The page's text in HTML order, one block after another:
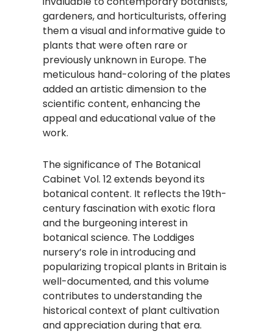
gardeners, and horticulturists, offering
them a visual and informative guide to
plants that were often rare or
previously unknown in Europe. The
meticulous hand-coloring of the plates
added an artistic dimension to the
scientific content, enhancing the
appeal and educational value of the
work.​
The significance of The Botanical
Cabinet Vol. 12 extends beyond its
botanical content. It reflects the 19th-
century fascination with exotic flora
and the burgeoning interest in
botanical science. The Loddiges
nursery’s role in introducing and
popularizing tropical plants in Britain is
well-documented, and this volume
contributes to understanding the
historical context of plant cultivation
and appreciation during that era.